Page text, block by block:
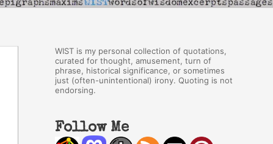
WIST is my personal collection of quotations,
curated for thought, amusement, turn of
phrase, historical significance, or sometimes
just (often-unintentional) irony. Quoting is not
endorsing.
Follow Me